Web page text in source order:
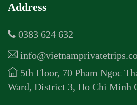
Address
0383 624 632
5th Floor, 70 Pham Ngoc
Ward, District 3, Ho Chi Minh